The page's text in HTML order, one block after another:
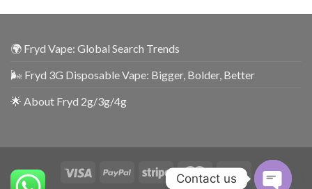
🌍 Fryd Vape: Global Search Trends
🌬️ Fryd 3G Disposable Vape: Bigger, Bolder, Better
🌟 About Fryd 2g/3g/4g
Contact us